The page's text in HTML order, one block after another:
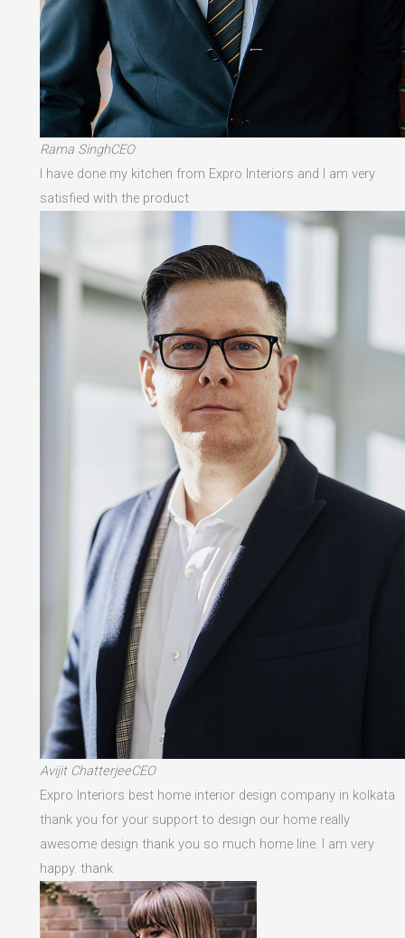
Rama SinghCEO
I have done my kitchen from Expro Interiors and I am very
satisfied with the product
Avijit ChatterjeeCEO
Expro Interiors best home interior design company in kolkata
thank you for your support to design our home really
awesome design thank you so much home line. I am very
happy. thank